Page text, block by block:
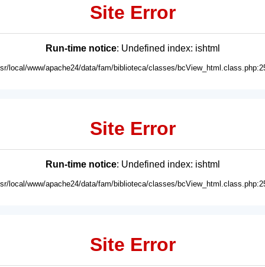
Site Error
Run-time notice: Undefined index: ishtml
local/www/apache24/data/fam/biblioteca/classes/
Site Error
Run-time notice: Undefined index: ishtml
local/www/apache24/data/fam/biblioteca/classes/
Site Error